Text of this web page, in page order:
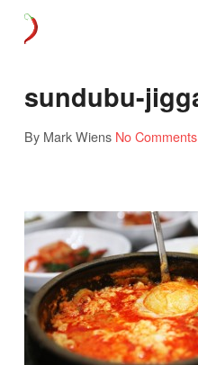
sundubu-
By Mark Wiens No Comments